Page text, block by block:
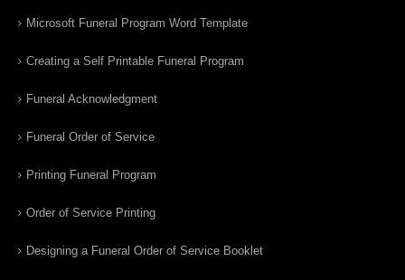
Microsoft Funeral Program Word Template
Creating a Self Printable Funeral Program
Funeral Acknowledgment
Funeral Order of Service
Printing Funeral Program
Order of Service Printing
Designing a Funeral Order of Service Booklet